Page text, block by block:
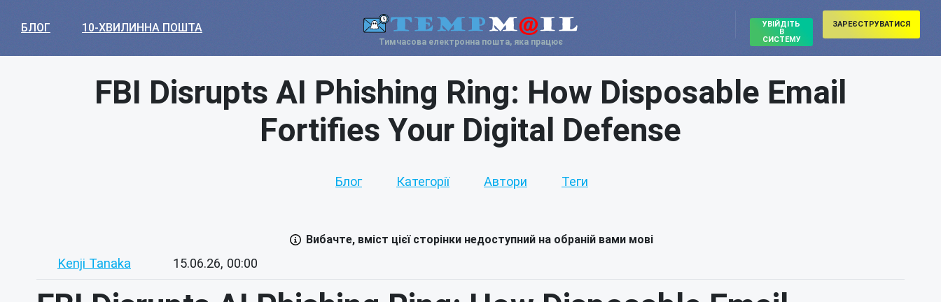
БЛОГ 10-ХВИЛИННА ПОШТА
Тимчасова електронна пошта, яка працює
УВІЙДІТЬ
В
СИСТЕМУ
ЗАРЕЄСТРУВАТИСЯ
FBI Disrupts AI Phishing Ring: How Disposable Email
Fortifies Your Digital Defense
Блог Категорії Автори Теги
Вибачте, вміст цієї сторінки недоступний на обраній вами мові
Kenji Tanaka 15.06.26, 00:00